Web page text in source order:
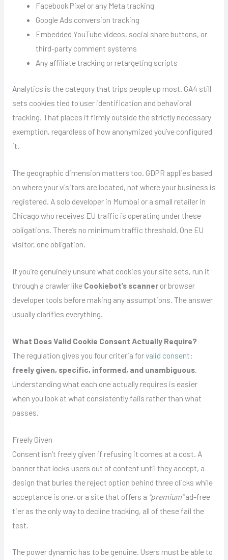
Facebook Pixel or any Meta tracking
Google Ads conversion tracking
Embedded YouTube videos, social share buttons, or
third-party comment systems
Any affiliate tracking or retargeting scripts
Analytics is the category that trips people up most. GA4 still
sets cookies tied to user identification and behavioral
tracking. That places it firmly outside the strictly necessary
exemption, regardless of how anonymized you’ve configured
it.
The geographic dimension matters too. GDPR applies based
on where your visitors are located, not where your business is
registered. A solo developer in Mumbai or a small retailer in
Chicago who receives EU traffic is operating under these
obligations. There’s no minimum traffic threshold. One EU
visitor, one obligation.
If you’re genuinely unsure what cookies your site sets, run it
through a crawler like Cookiebot’s scanneror browser
developer tools before making any assumptions. The answer
usually clarifies everything.
What Does Valid Cookie Consent Actually Require?
The regulation gives you four criteria forvalid consent:
freely given, specific, informed, and unambiguous.
Understanding what each one actually requires is easier
when you look at what consistently fails rather than what
passes.
Freely Given
Consent isn’t freely given if refusing it comes at a cost. A
banner that locks users out of content until they accept, a
design that buries the reject option behind three clicks while
acceptance is one, or a site that offers a “premium”ad-free
tier as the only way to decline tracking, all of these fail the
test.
The power dynamic has to be genuine. Users must be able to